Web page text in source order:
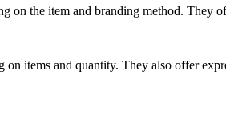
on the item and branding method. They
items and quantity. They also offer